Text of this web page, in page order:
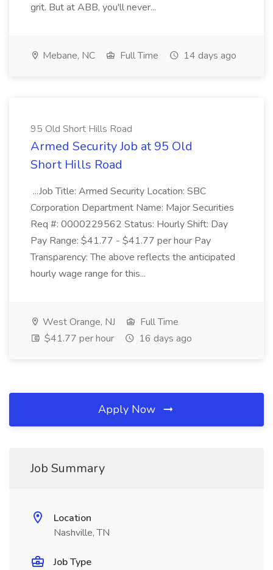
grit. But at ABB, you'll never...
Mebane, NC Full Time 14 days ago
95 Old Short Hills Road
Armed Security Job at 95 Old
Short Hills Road
...Job Title: Armed Security Location: SBC
Corporation Department Name: Major Securities
Req #: 0000229562 Status: Hourly Shift: Day
Pay Range: $41.77 - $41.77 per hour Pay
Transparency: The above reflects the anticipated
hourly wage range for this...
West Orange, NJ
Full Time
$41.77 per hour
16 days ago
Apply Now
Job Summary
Location
Nashville, TN
Job Type